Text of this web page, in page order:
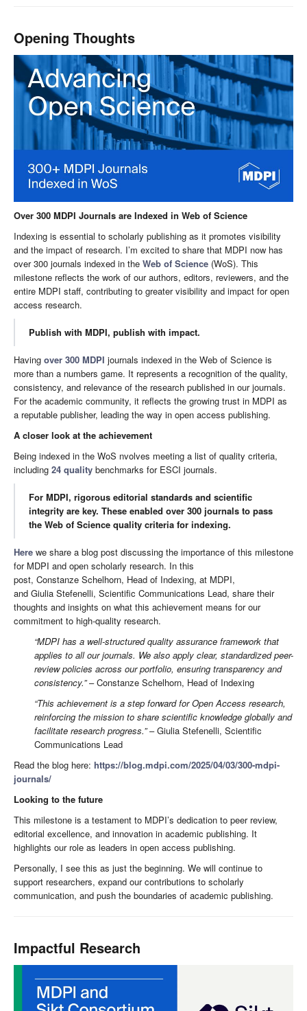
Opening Thoughts
Over 300 MDPI Journals are Indexed in Web of Science
Indexing is essential to scholarly publishing as it promotes visibility
and the impact of research. I’m excited to share that MDPI now has
over 300 journals indexed in the Web of Science (WoS). This
milestone reflects the work of our authors, editors, reviewers, and the
entire MDPI staff, contributing to greater visibility and impact for open
access research.
Publish with MDPI, publish with impact.
Having over 300 MDPI journals indexed in the Web of Science is
more than a numbers game. It represents a recognition of the quality,
consistency, and relevance of the research published in our journals.
For the academic community, it reflects the growing trust in MDPI as
a reputable publisher, leading the way in open access publishing.
A closer look at the achievement
Being indexed in the WoS nvolves meeting a list of quality criteria,
including 24 quality benchmarks for ESCI journals.
For MDPI, rigorous editorial standards and scientific
integrity are key. These enabled over 300 journals to pass
the Web of Science quality criteria for indexing.
Here we share a blog post discussing the importance of this milestone
for MDPI and open scholarly research. In this
post, Constanze Schelhorn, Head of Indexing, at MDPI,
and Giulia Stefenelli, Scientific Communications Lead, share their
thoughts and insights on what this achievement means for our
commitment to high-quality research.
“MDPI has a well-structured quality assurance framework that
applies to all our journals. We also apply clear, standardized peer-
review policies across our portfolio, ensuring transparency and
consistency.”– Constanze Schelhorn, Head of Indexing
“This achievement is a step forward for Open Access research,
reinforcing the mission to share scientific knowledge globally and
facilitate research progress.”– Giulia Stefenelli, Scientific
Communications Lead
Read the blog here: https://blog.mdpi.com/2025/04/03/300-mdpi-
journals/
Looking to the future
This milestone is a testament to MDPI’s dedication to peer review,
editorial excellence, and innovation in academic publishing. It
highlights our role as leaders in open access publishing.
Personally, I see this as just the beginning. We will continue to
support researchers, expand our contributions to scholarly
communication, and push the boundaries of academic publishing.
Impactful Research